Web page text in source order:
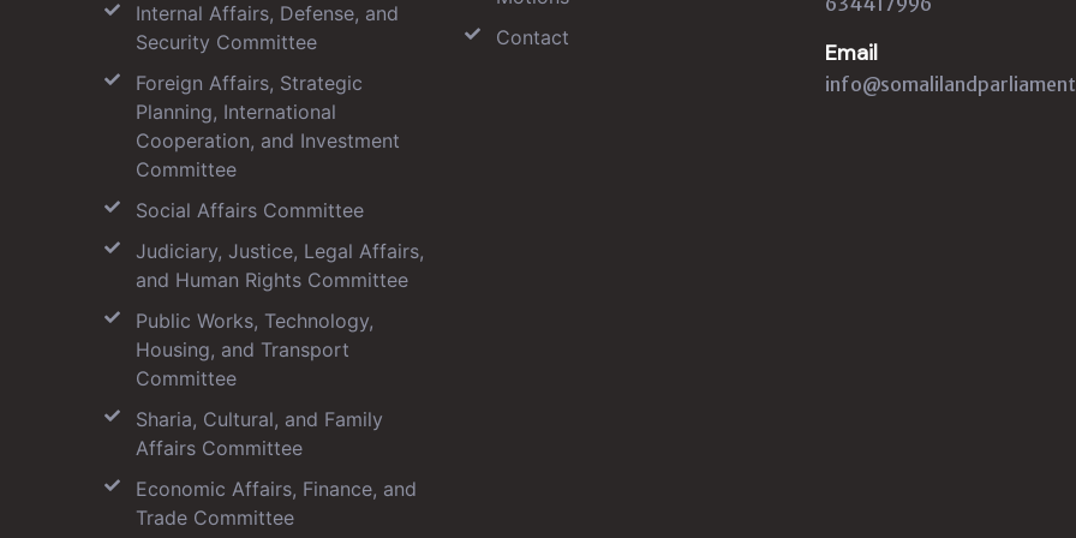
Internal Affairs, Defense, and
Security Committee
Foreign Affairs, Strategic
Planning, International
Cooperation, and Investment
Committee
Social Affairs Committee
Judiciary, Justice, Legal Affairs,
and Human Rights Committee
Public Works, Technology,
Housing, and Transport
Committee
Sharia, Cultural, and Family
Affairs Committee
Economic Affairs, Finance, and
Trade Committee
Contact
Email